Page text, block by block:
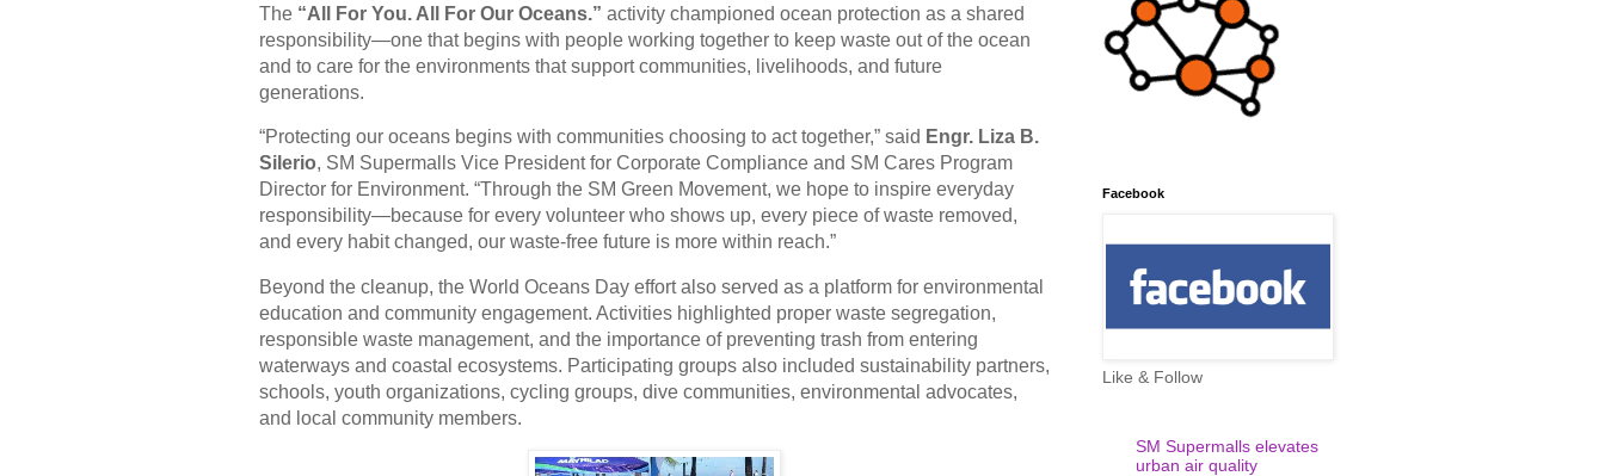
The “All For You. All For Our Oceans.” activity championed ocean protection as a shared
responsibility—one that begins with people working together to keep waste out of the ocean
and to care for the environments that support communities, livelihoods, and future
generations.
“Protecting our oceans begins with communities choosing to act together,” said Engr. Liza B.
Silerio, SM Supermalls Vice President for Corporate Compliance and SM Cares Program
Director for Environment. “Through the SM Green Movement, we hope to inspire everyday
responsibility—because for every volunteer who shows up, every piece of waste removed,
and every habit changed, our waste-free future is more within reach.”
Beyond the cleanup, the World Oceans Day effort also served as a platform for environmental
education and community engagement. Activities highlighted proper waste segregation,
responsible waste management, and the importance of preventing trash from entering
waterways and coastal ecosystems. Participating groups also included sustainability partners,
schools, youth organizations, cycling groups, dive communities, environmental advocates,
and local community members.
Facebook
Like & Follow
SM Supermalls elevates
urban air quality